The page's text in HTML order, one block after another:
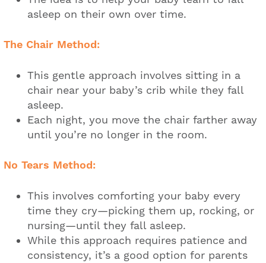
asleep on their own over time.
The Chair Method:
This gentle approach involves sitting in a
chair near your baby’s crib while they fall
asleep.
Each night, you move the chair farther away
until you’re no longer in the room.
No Tears Method:
This involves comforting your baby every
time they cry—picking them up, rocking, or
nursing—until they fall asleep.
While this approach requires patience and
consistency, it’s a good option for parents